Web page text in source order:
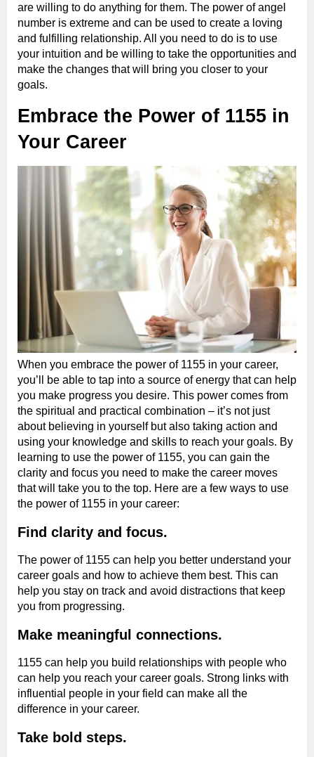
are willing to do anything for them. The power of angel
number is extreme and can be used to create a loving
and fulfilling relationship. All you need to do is to use
your intuition and be willing to take the opportunities and
make the changes that will bring you closer to your
goals.
Embrace the Power of 1155 in
Your Career
When you embrace the power of 1155 in your career,
you’ll be able to tap into a source of energy that can help
you make progress you desire. This power comes from
the spiritual and practical combination – it’s not just
about believing in yourself but also taking action and
using your knowledge and skills to reach your goals. By
learning to use the power of 1155, you can gain the
clarity and focus you need to make the career moves
that will take you to the top. Here are a few ways to use
the power of 1155 in your career:
Find clarity and focus.
The power of 1155 can help you better understand your
career goals and how to achieve them best. This can
help you stay on track and avoid distractions that keep
you from progressing.
Make meaningful connections.
1155 can help you build relationships with people who
can help you reach your career goals. Strong links with
influential people in your field can make all the
difference in your career.
Take bold steps.